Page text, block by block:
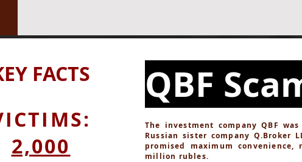
FACTS
2,000
QBF
The investment company QBF
Russian sister company Q.Broker
promised maximum
million rubles.